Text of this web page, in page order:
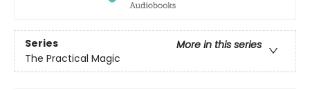
Series
More in this series
The Practical Magic